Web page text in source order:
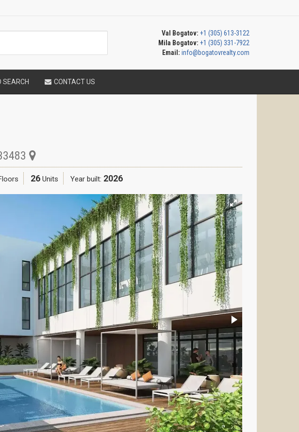
Val Bogatov: +1 (305) 613-3122
Mila Bogatov: +1 (305) 331-7922
Email: info@bogatovrealty.com
SEARCH CONTACT US
26 Units Year built: 2026